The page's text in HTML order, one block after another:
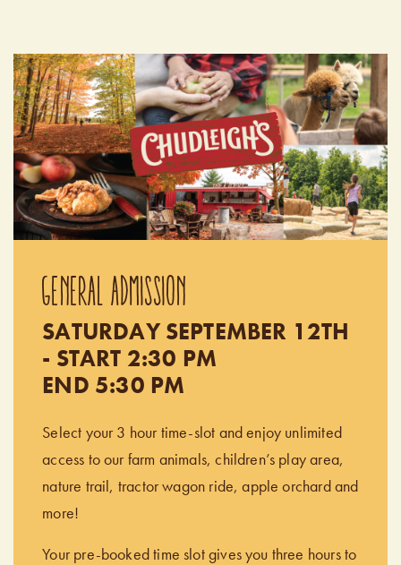
GENERAL ADMISSION
SATURDAY SEPTEMBER 12TH
- START 2:30 PM
END 5:30 PM
Select your 3 hour time-slot and enjoy unlimited
access to our farm animals, children’s play area,
nature trail, tractor wagon ride, apple orchard and
more!
Your pre-booked time slot gives you three hours to